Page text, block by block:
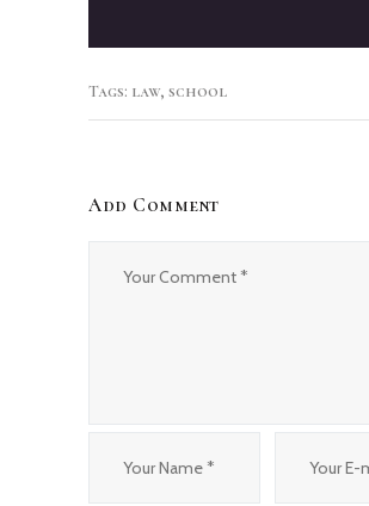
Tags: law, school
Add Comment